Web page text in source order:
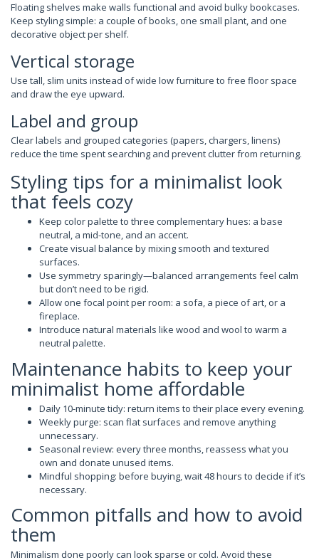
Floating shelves make walls functional and avoid bulky bookcases.
Keep styling simple: a couple of books, one small plant, and one
decorative object per shelf.
Vertical storage
Use tall, slim units instead of wide low furniture to free floor space
and draw the eye upward.
Label and group
Clear labels and grouped categories (papers, chargers, linens)
reduce the time spent searching and prevent clutter from returning.
Styling tips for a minimalist look
that feels cozy
Keep color palette to three complementary hues: a base
neutral, a mid-tone, and an accent.
Create visual balance by mixing smooth and textured
surfaces.
Use symmetry sparingly—balanced arrangements feel calm
but don’t need to be rigid.
Allow one focal point per room: a sofa, a piece of art, or a
fireplace.
Introduce natural materials like wood and wool to warm a
neutral palette.
Maintenance habits to keep your
minimalist home affordable
Daily 10-minute tidy: return items to their place every evening.
Weekly purge: scan flat surfaces and remove anything
unnecessary.
Seasonal review: every three months, reassess what you
own and donate unused items.
Mindful shopping: before buying, wait 48 hours to decide if it’s
necessary.
Common pitfalls and how to avoid
them
Minimalism done poorly can look sparse or cold. Avoid these